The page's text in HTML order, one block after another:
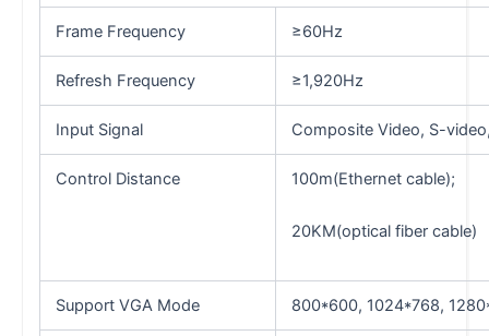
Frame Frequency ≥60Hz
Refresh Frequency ≥1,920Hz
Input Signal Composite Video, S-
Control Distance 100m(Ethernet cable);
20KM(optical fiber cable)
Support VGA Mode 800*600, 1024*768,